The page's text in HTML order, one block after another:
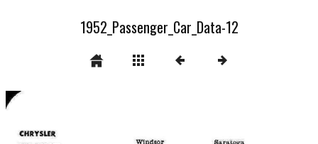
1952_Passenger_Car_Data-12